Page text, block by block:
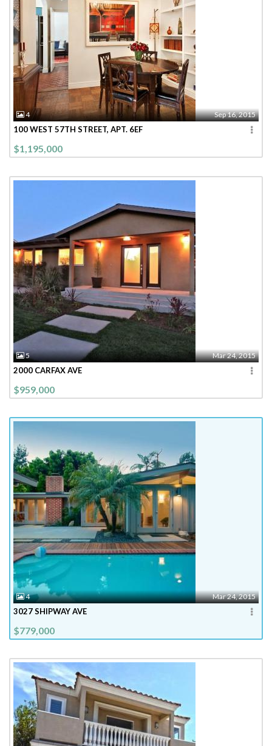
4 Sep 16, 2015
100 WEST 57TH STREET, APT. 6EF
$1,195,000
5 Mar 24, 2015
2000 CARFAX AVE
$959,000
4 Mar 24, 2015
3027 SHIPWAY AVE
$779,000